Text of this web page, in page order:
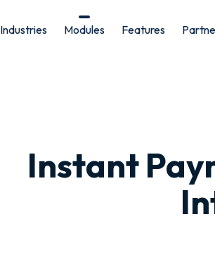
Industries Modules Features
Instant